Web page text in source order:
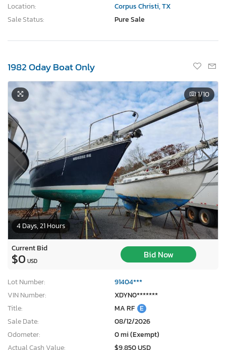
Location:
Corpus Christi, TX
Sale Status:
Pure Sale
1982 Oday Boat Only
4 Days, 21 Hours
1/10
Current Bid
$0 USD
Bid Now
Lot Number:
91404***
VIN Number:
XDYN0*******
Title:
MA RF E
Sale Date:
08/12/2026
Odometer:
0 mi (Exempt)
Actual Cash Value:
$9,850 USD